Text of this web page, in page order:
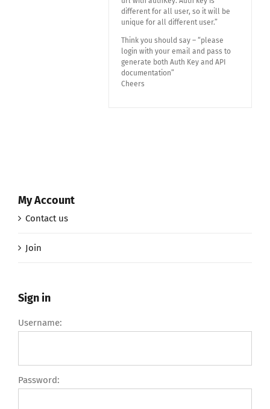
different for all user, so it will be
unique for all different user.”
Think you should say – “please
login with your email and pass to
generate both Auth Key and API
documentation”
Cheers
My Account
Contact us
Join
Sign in
Username:
Password: